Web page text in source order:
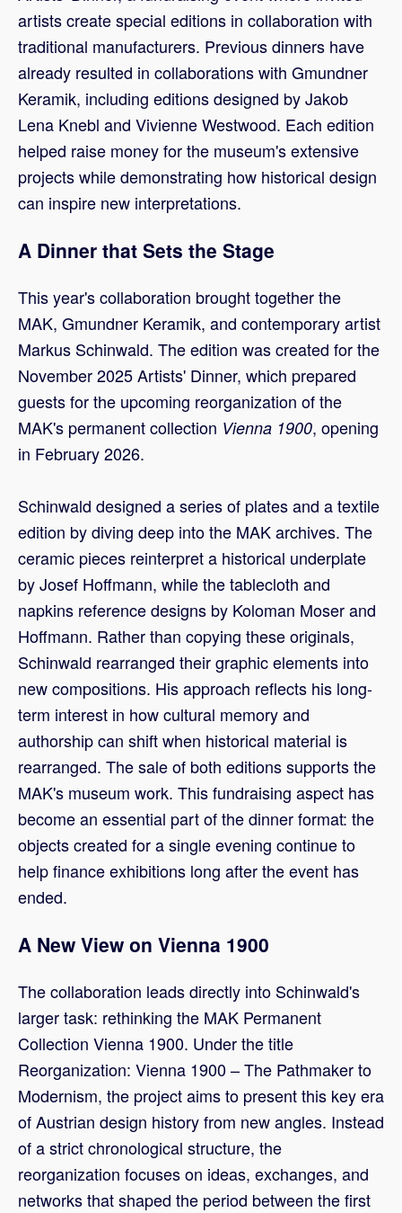
artists create special editions in collaboration with
traditional manufacturers. Previous dinners have
already resulted in collaborations with Gmundner
Keramik, including editions designed by Jakob
Lena Knebl and Vivienne Westwood. Each edition
helped raise money for the museum's extensive
projects while demonstrating how historical design
can inspire new interpretations.
A Dinner that Sets the Stage
This year's collaboration brought together the
MAK, Gmundner Keramik, and contemporary artist
Markus Schinwald. The edition was created for the
November 2025 Artists' Dinner, which prepared
guests for the upcoming reorganization of the
MAK's permanent collection Vienna 1900, opening
in February 2026.
Schinwald designed a series of plates and a textile
edition by diving deep into the MAK archives. The
ceramic pieces reinterpret a historical underplate
by Josef Hoffmann, while the tablecloth and
napkins reference designs by Koloman Moser and
Hoffmann. Rather than copying these originals,
Schinwald rearranged their graphic elements into
new compositions. His approach reflects his long-
term interest in how cultural memory and
authorship can shift when historical material is
rearranged. The sale of both editions supports the
MAK's museum work. This fundraising aspect has
become an essential part of the dinner format: the
objects created for a single evening continue to
help finance exhibitions long after the event has
ended.
A New View on Vienna 1900
The collaboration leads directly into Schinwald's
larger task: rethinking the MAK Permanent
Collection Vienna 1900. Under the title
Reorganization: Vienna 1900 – The Pathmaker to
Modernism, the project aims to present this key era
of Austrian design history from new angles. Instead
of a strict chronological structure, the
reorganization focuses on ideas, exchanges, and
networks that shaped the period between the first